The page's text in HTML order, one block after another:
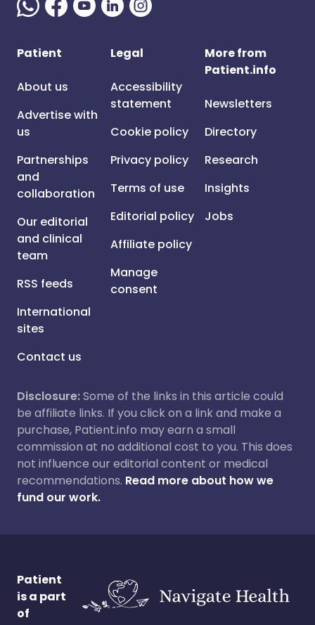
Patient
About us
Advertise with
us
Partnerships
and
collaboration
Our editorial
and clinical
team
RSS feeds
International
sites
Contact us
Legal
Accessibility
statement
Cookie policy
Privacy policy
Terms of use
Editorial policy
Affiliate policy
Manage
consent
More from
Patient.info
Newsletters
Directory
Research
Insights
Jobs
Disclosure:Some of the links in this article could
be affiliate links. If you click on a link and make a
purchase, Patient.info may earn a small
commission at no additional cost to you. This does
not influence our editorial content or medical
recommendations. Read more about how we
fund our work.
Patient
is a part
of